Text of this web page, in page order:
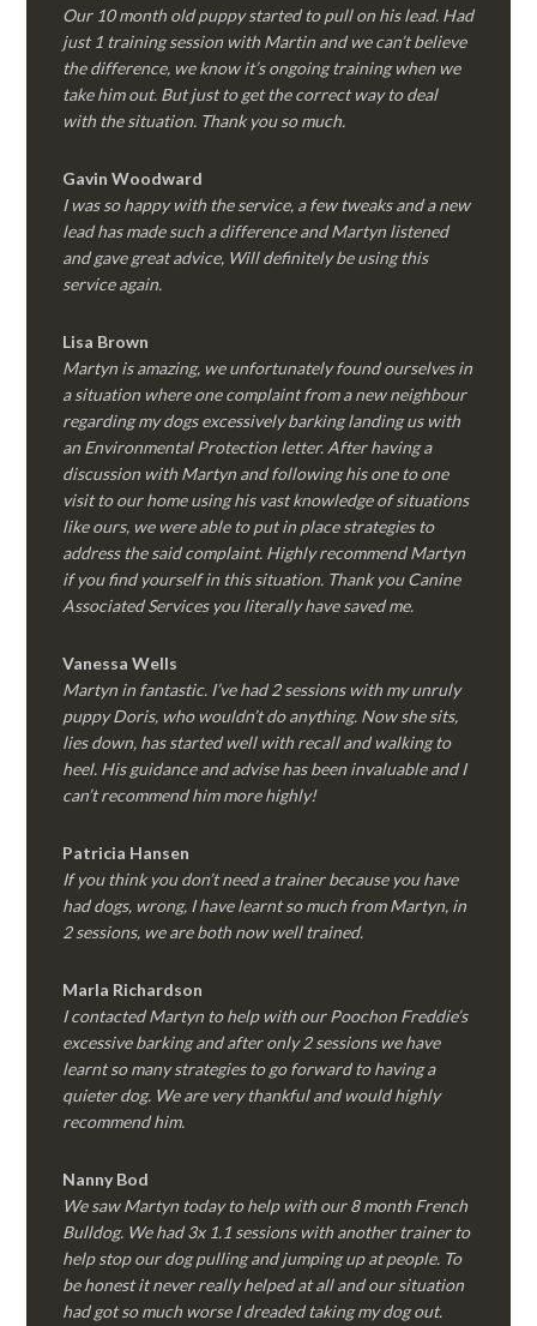
Our 10 month old puppy started to pull on his lead. Had
just 1 training session with Martin and we can’t believe
the difference, we know it’s ongoing training when we
take him out. But just to get the correct way to deal
with the situation. Thank you so much.
Gavin Woodward
I was so happy with the service, a few tweaks and a new
lead has made such a difference and Martyn listened
and gave great advice, Will definitely be using this
service again.
Lisa Brown
Martyn is amazing, we unfortunately found ourselves in
a situation where one complaint from a new neighbour
regarding my dogs excessively barking landing us with
an Environmental Protection letter. After having a
discussion with Martyn and following his one to one
visit to our home using his vast knowledge of situations
like ours, we were able to put in place strategies to
address the said complaint. Highly recommend Martyn
if you find yourself in this situation. Thank you Canine
Associated Services you literally have saved me.
Vanessa Wells
Martyn in fantastic. I’ve had 2 sessions with my unruly
puppy Doris, who wouldn’t do anything. Now she sits,
lies down, has started well with recall and walking to
heel. His guidance and advise has been invaluable and I
can’t recommend him more highly!
Patricia Hansen
If you think you don’t need a trainer because you have
had dogs, wrong, I have learnt so much from Martyn, in
2 sessions, we are both now well trained.
Marla Richardson
I contacted Martyn to help with our Poochon Freddie’s
excessive barking and after only 2 sessions we have
learnt so many strategies to go forward to having a
quieter dog. We are very thankful and would highly
recommend him.
Nanny Bod
We saw Martyn today to help with our 8 month French
Bulldog. We had 3x 1.1 sessions with another trainer to
help stop our dog pulling and jumping up at people. To
be honest it never really helped at all and our situation
had got so much worse I dreaded taking my dog out.